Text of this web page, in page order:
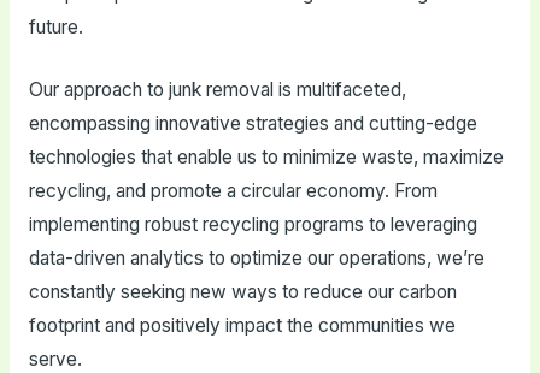
future.
Our approach to junk removal is multifaceted,
encompassing innovative strategies and cutting-edge
technologies that enable us to minimize waste, maximize
recycling, and promote a circular economy. From
implementing robust recycling programs to leveraging
data-driven analytics to optimize our operations, we’re
constantly seeking new ways to reduce our carbon
footprint and positively impact the communities we
serve.